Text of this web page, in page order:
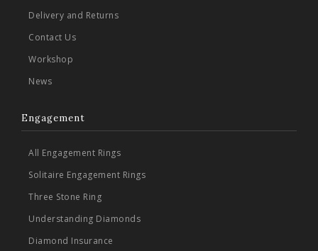
Delivery and Returns
Contact Us
Workshop
News
Engagement
All Engagement Rings
Solitaire Engagement Rings
Three Stone Ring
Understanding Diamonds
Diamond Insurance